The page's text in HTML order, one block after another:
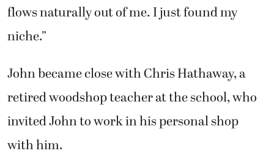
flows naturally out of me. I just found my
niche.”
John became close with Chris Hathaway, a
retired woodshop teacher at the school, who
invited John to work in his personal shop
with him.